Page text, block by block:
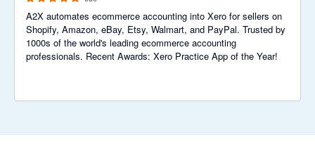
A2X automates ecommerce accounting into Xero for sellers on
Shopify, Amazon, eBay, Etsy, Walmart, and PayPal. Trusted by
1000s of the world's leading ecommerce accounting
professionals. Recent Awards: Xero Practice App of the Year!